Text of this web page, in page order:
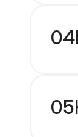
04
05